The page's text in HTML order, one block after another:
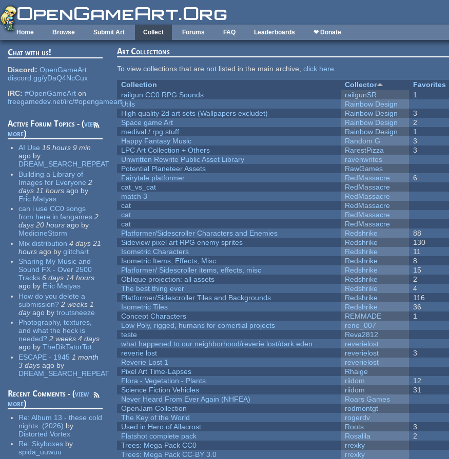
Skip to main content
Home Browse Submit Art Collect Forums FAQ Leaderboards ❤ Donate
Chat with us!
Discord: OpenGameArt
discord.gg/yDaQ4NcCux
IRC: #OpenGameArt on
freegamedev.net/irc/#opengameart
Active Forum Topics - (view
more)
AI Use 16 hours 9 min
ago by
DREAM_SEARCH_REPEAT
Building a Library of
Images for Everyone 2
days 11 hours ago by
Eric Matyas
can i use CC0 songs
from here in fangames 2
days 20 hours ago by
MedicineStorm
Mix distribution 4 days 21
hours ago by glitchart
Sharing My Music and
Sound FX - Over 2500
Tracks 6 days 14 hours
ago by Eric Matyas
How do you delete a
submission? 2 weeks 1
dayago by troutsneeze
Photography, textures,
and what the heck is
needed? 2 weeks 4 days
ago by TheDikTatorTot
ESCAPE - 1945 1 month
3 days ago by
DREAM_SEARCH_REPEAT
Recent Comments - (view
more)
Re:Album 13 - these cold
nights. (2026) by
Distorted Vortex
Re: Skyboxes by
spida_uuwuu
Art Collections
To view collections that are not listed in the main archive,click here.
Collection
Collector Favorites
railgun CC0 RPG Sounds
railgunSR 1
Utils
Rainbow Design
High quality 2d art sets (Wallpapers excludet)
Rainbow Design 3
Space game Art
Rainbow Design 2
medival / rpg stuff
Rainbow Design 1
Happy Fantasy Music
Random G 3
LPC Art Collection + Others
RarestPizza 3
Unwritten Rewrite Public Asset Library
ravenwrites
Potential Planeteer Assets
RawGames
Fairytale platformer
RedMassacre 6
cat_vs_cat
RedMassacre
match 3
RedMassacre
cat
RedMassacre
cat
RedMassacre
cat
RedMassacre
Platformer/Sidescroller Characters and Enemies
Redshrike 88
Sideview pixel art RPG enemy sprites
Redshrike 130
Isometric Characters
Redshrike 11
Isometric Items, Effects, Misc
Redshrike 8
Platformer/ Sidescroller items, effects, misc
Redshrike 15
Oblique projection: all assets
Redshrike 2
The best thing ever
Redshrike 4
Platformer/Sidescroller Tiles and Backgrounds
Redshrike 116
Isometric Tiles
Redshrike 36
Concept Characters
REMMADE 1
Low Poly, rigged, humans for comertial projects
rene_007
teste
Reva2812
what happened to our neighborhood/reverie lost/dark eden
reverielost
reverie lost
reverielost 3
Reverie Lost 1
reverielost
Pixel Art Time-Lapses
Rhaige
Flora - Vegetation - Plants
riidom 12
Science Fiction Vehicles
riidom 31
Never Heard From Ever Again (NHFEA)
Roars Games
OpenJam Collection
rodmontgt
The Key of the World
rogerdv
Used in Hero of Allacrost
Roots 3
Flatshot complete pack
Rosalila 2
Trees: Mega Pack CC0
rrexky
Trees: Mega Pack CC-BY 3.0
rrexky